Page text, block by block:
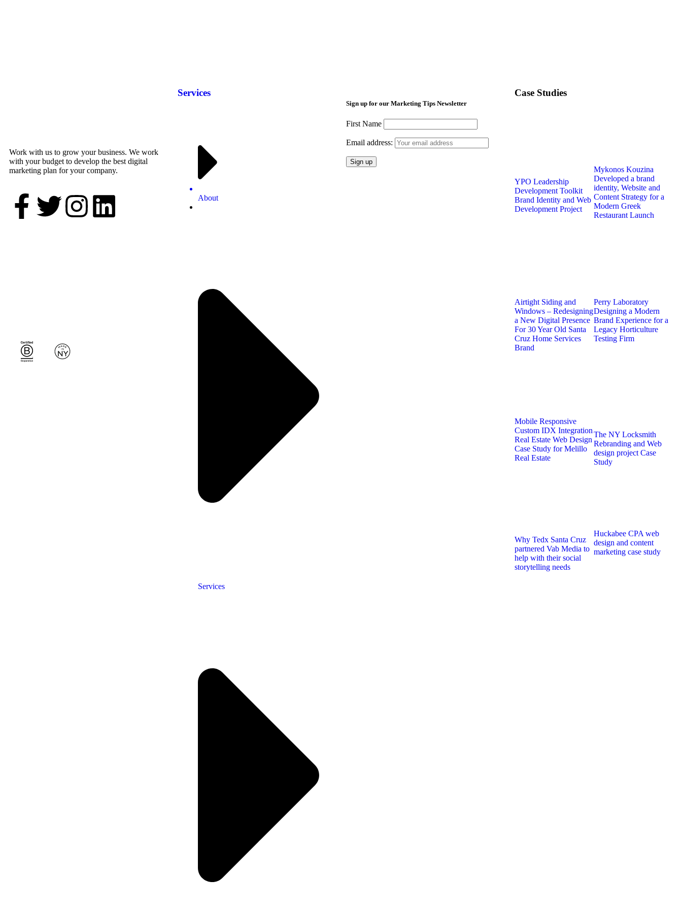
Work with us to grow your business. We work
with your budget to develop the best digital
marketing plan for your company.
Services
About
Services
Sign up for our Marketing Tips Newsletter
First Name
Email address:
Case Studies
YPO Leadership
Development Toolkit
Brand Identity and Web
Development Project
Mykonos Kouzina
Developed a brand
identity, Website and
Content Strategy for a
Modern Greek
Restaurant Launch
Airtight Siding and
Windows – Redesigning
a New Digital Presence
For 30 Year Old Santa
Cruz Home Services
Brand
Perry Laboratory
Designing a Modern
Brand Experience for a
Legacy Horticulture
Testing Firm
Mobile Responsive
Custom IDX Integration
Real Estate Web Design
Case Study for Melillo
Real Estate
The NY Locksmith
Rebranding and Web
design project Case
Study
Why Tedx Santa Cruz
partnered Vab Media to
help with their social
storytelling needs
Huckabee CPA web
design and content
marketing case study